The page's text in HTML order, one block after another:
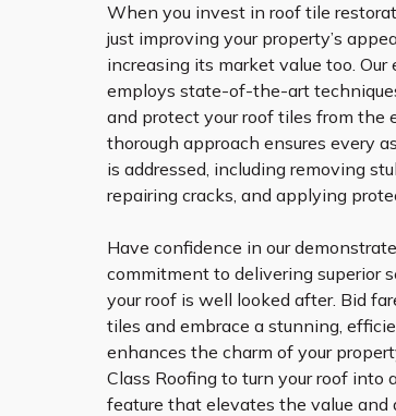
When you invest in roof tile
just improving your property’s
increasing its market value too. Our
employs state-of-the-art
and protect your roof tiles from the
thorough approach ensures every
is addressed, including removing
repairing cracks, and applying
Have confidence in our
commitment to delivering superior
your roof is well looked after. Bid
tiles and embrace a stunning,
enhances the charm of your
Class Roofing to turn your roof into
feature that elevates the value and